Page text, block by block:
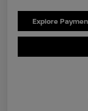
Explore